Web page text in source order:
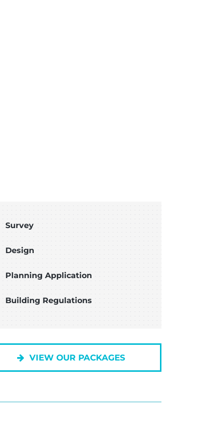
Survey
Design
Planning Application
Building Regulations
VIEW OUR PACKAGES